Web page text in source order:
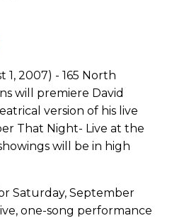
1, 2007) - 165 North
will premiere David
version of his live
That Night- Live at the
will be in high
Saturday, September
one-song performance